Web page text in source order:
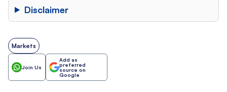
Disclaimer
Markets
Join Us
Add as
preferred
source on
Google